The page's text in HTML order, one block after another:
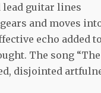
guitar lines
and moves
echo added
The song “The
disjointed